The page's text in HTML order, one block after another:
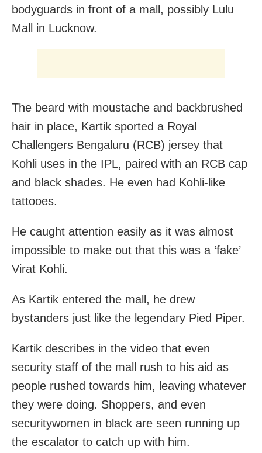
bodyguards in front of a mall, possibly Lulu
Mall in Lucknow.
The beard with moustache and backbrushed
hair in place, Kartik sported a Royal
Challengers Bengaluru (RCB) jersey that
Kohli uses in the IPL, paired with an RCB cap
and black shades. He even had Kohli-like
tattooes.
He caught attention easily as it was almost
impossible to make out that this was a ‘fake’
Virat Kohli.
As Kartik entered the mall, he drew
bystanders just like the legendary Pied Piper.
Kartik describes in the video that even
security staff of the mall rush to his aid as
people rushed towards him, leaving whatever
they were doing. Shoppers, and even
securitywomen in black are seen running up
the escalator to catch up with him.